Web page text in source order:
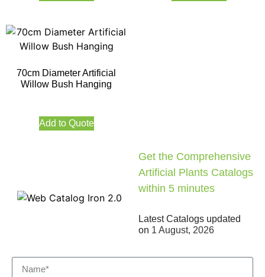
70cm Diameter Artificial
Willow Bush Hanging
Add to Quote
Get the Comprehensive
Artificial Plants Catalogs
within 5 minutes
Latest Catalogs updated
on 1 August, 2026